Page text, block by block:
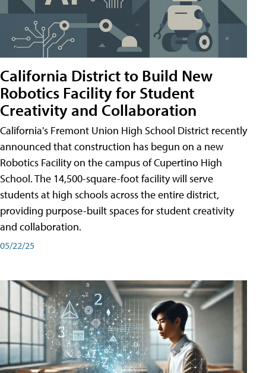
California District to Build New
Robotics Facility for Student
Creativity and Collaboration
California's Fremont Union High School District recently
announced that construction has begun on a new
Robotics Facility on the campus of Cupertino High
School. The 14,500-square-foot facility will serve
students at high schools across the entire district,
providing purpose-built spaces for student creativity
and collaboration.
05/22/25